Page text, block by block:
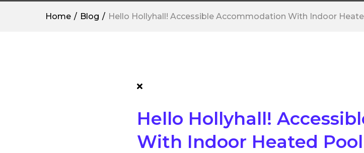
Home Blog Hello Hollyhall! Accessible Accommodation With Indoor
Hello Hollyhall!
With Indoor Heated